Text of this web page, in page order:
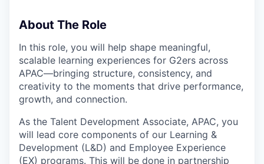
About The Role
In this role, you will help shape meaningful,
scalable learning experiences for G2ers across
APAC—bringing structure, consistency, and
creativity to the moments that drive performance,
growth, and connection.
As the Talent Development Associate, APAC, you
will lead core components of our Learning &
Development (L&D) and Employee Experience
(EX) programs. This will be done in partnership